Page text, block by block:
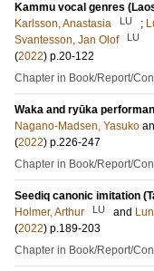
Kammu vocal genres
Karlsson, Anastasia
LU ;
Svantesson, Jan Olof
LU
(2022) p.20-122
Chapter in Book/Report/
Waka and ryūka
Nagano-Madsen, Yasuko
(2022) p.226-247
Chapter in Book/Report/
Seediq canonic imitation
Holmer, Arthur
LU and
(2022) p.189-203
Chapter in Book/Report/